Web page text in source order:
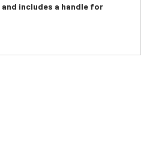
and includes a handle for